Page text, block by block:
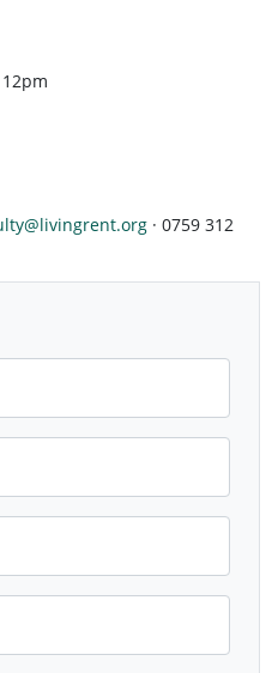
· 0759 312